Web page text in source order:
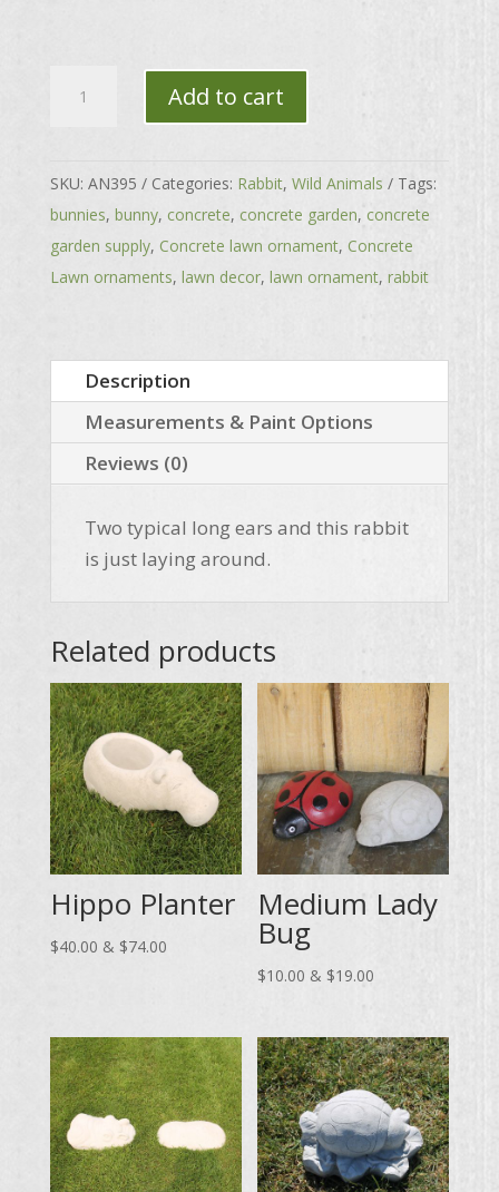
Jenkins
quantity
Add to cart
SKU: AN395 Categories: Rabbit, Wild Animals
Tags:
bunnies, bunny, concrete, concrete garden, concrete
garden supply, Concrete lawn ornament, Concrete
Lawn ornaments, lawn decor, lawn ornament, rabbit
Description
Measurements & Paint Options
Reviews (0)
Two typical long ears and this rabbit
is just laying around.
Related products
Hippo Planter
$40.00 & $74.00Price
through
$74.00
Medium Lady
Bug
$10.00 & $19.00
$10.00
through
$19.00